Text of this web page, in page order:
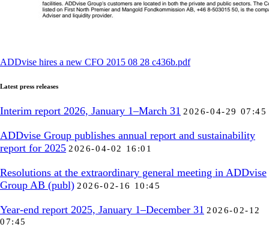
ADDvise hires a new CFO 2015 08 28 c436b.pdf
Latest press releases
Interim report 2026, January 1–March 31 2026-04-29 07:45
ADDvise Group publishes annual report and sustainability
report for 2025 2026-04-02 16:01
Resolutions at the extraordinary general meeting in ADDvise
Group AB (publ) 2026-02-16 10:45
Year-end report 2025, January 1–December 31 2026-02-12
07:45